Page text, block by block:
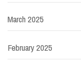
March 2025
February 2025